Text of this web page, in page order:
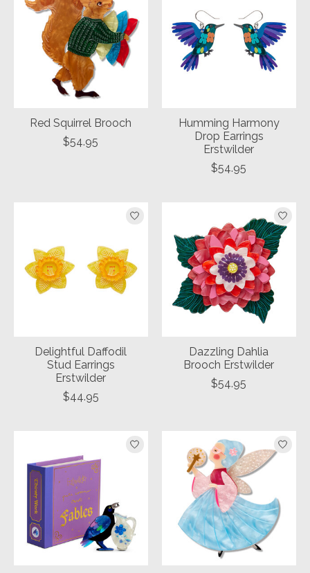
Red Squirrel Brooch
$54.95
Humming Harmony
Drop Earrings
Erstwilder
$54.95
Delightful Daffodil
Stud Earrings
Erstwilder
$44.95
Dazzling Dahlia
Brooch Erstwilder
$54.95